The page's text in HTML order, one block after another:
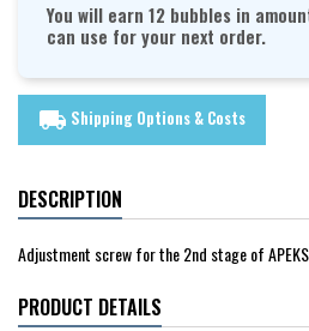
You will earn 12 bubbles in
can use for your next order.
local_shipping Shipping Options & Costs
DESCRIPTION
Adjustment screw for the 2nd stage of
PRODUCT DETAILS